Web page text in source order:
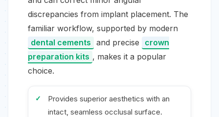
discrepancies from implant placement. The
familiar workflow, supported by modern
dental cements and precise
crown
preparation kits , makes it a popular
choice.
Provides superior aesthetics with an
intact, seamless occlusal surface.